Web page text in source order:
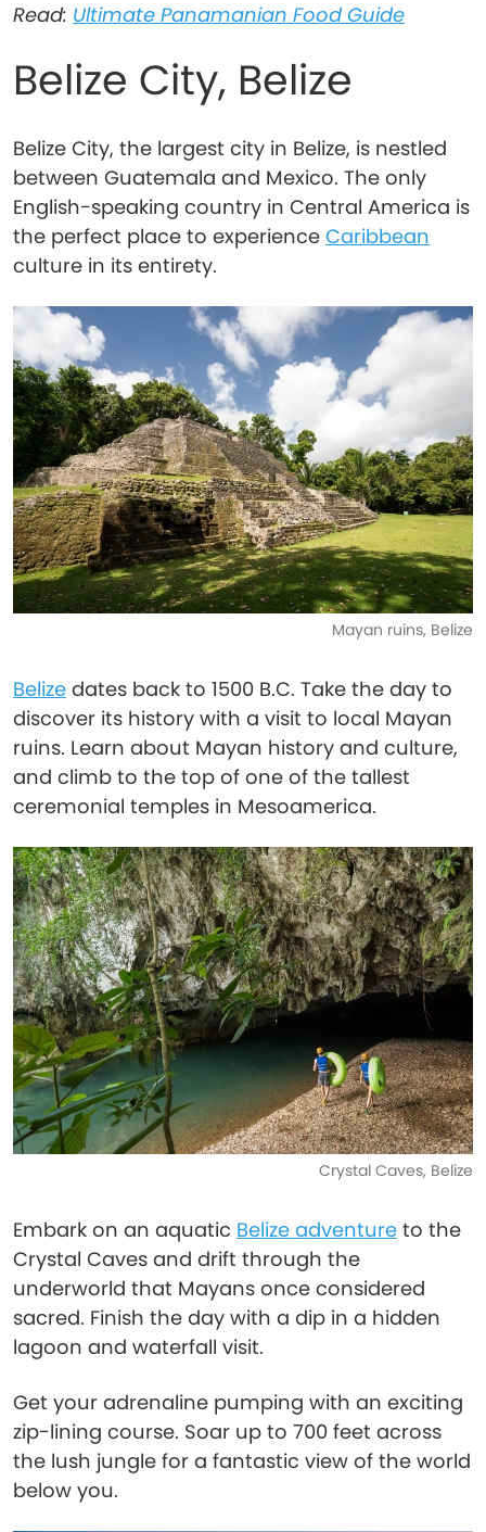
Read: Ultimate Panamanian Food Guide
Belize City, Belize
Belize City, the largest city in Belize, is nestled
between Guatemala and Mexico. The only
English-speaking country in Central America is
the perfect place to experience Caribbean
culture in its entirety.
Mayan ruins, Belize
Belize dates back to 1500 B.C. Take the day to
discover its history with a visit to local Mayan
ruins. Learn about Mayan history and culture,
and climb to the top of one of the tallest
ceremonial temples in Mesoamerica.
Crystal Caves, Belize
Embark on an aquatic Belize adventure to the
Crystal Caves and drift through the
underworld that Mayans once considered
sacred. Finish the day with a dip in a hidden
lagoon and waterfall visit.
Get your adrenaline pumping with an exciting
zip-lining course. Soar up to 700 feet across
the lush jungle for a fantastic view of the world
below you.